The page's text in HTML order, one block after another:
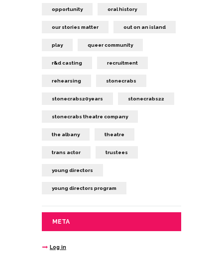
opportunity oral history
our stories matter out on an island
play queer community
r&d casting recruitment
rehearsing stonecrabs
stonecrabs20years stonecrabs22
stonecrabs theatre company
the albany theatre
trans actor trustees
young directors
young directors program
META
Log in